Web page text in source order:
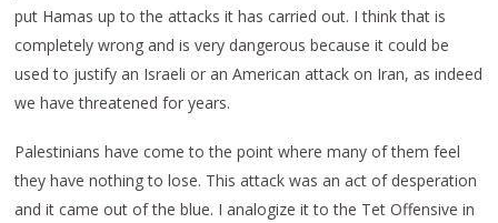
put Hamas up to the attacks it has carried out. I think that is
completely wrong and is very dangerous because it could be
used to justify an Israeli or an American attack on Iran, as indeed
we have threatened for years.
Palestinians have come to the point where many of them feel
they have nothing to lose. This attack was an act of desperation
and it came out of the blue. I analogize it to the Tet Offensive in